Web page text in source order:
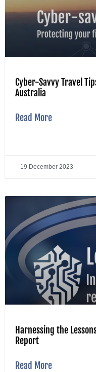
Cyber-Savvy Travel
Australia
Read More
19 December 2023
Harnessing the
Report
Read More